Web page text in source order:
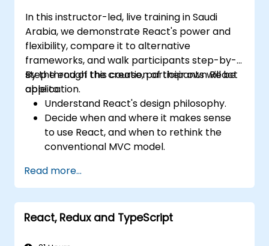
and atomic state libraries.
Optimize application performance for
Web Core Vitals.
Test, monitor, and deploy Next.js
applications efficiently.
In this instructor-led, live training in Saudi
Arabia, we demonstrate React's power and
flexibility, compare it to alternative
frameworks, and walk participants step-by-
step through the creation of their own React
application.
By the end of this course, participants will be
able to:
Understand React's design philosophy.
Decide when and where it makes sense
to use React, and when to rethink the
conventional MVC model.
components, props, state, and lifecycle.
Implement related technologies such as
Babel, Webpack, and JSX.
Build, test and deploy an interactive web
Read more...
React, Redux and TypeScript